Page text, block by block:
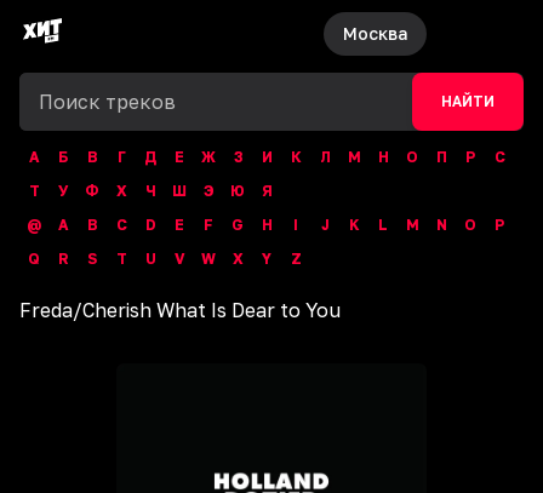
Москва
НАЙТИ
А Б В Г Д Е Ж З И К Л М Н О П Р
С
Т
У Ф Х Ч Ш Э Ю
Я
@
A B C D E F G H I J K L M N O
P
Q
R S T U V W X Y Z
Freda/Cherish What Is Dear to You